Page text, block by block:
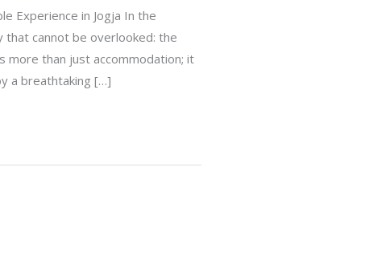
Experience in Jogja In the
that cannot be overlooked: the
more than just accommodation; it
a breathtaking […]